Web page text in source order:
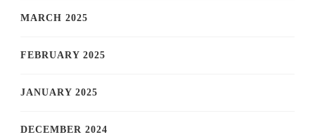
MARCH 2025
FEBRUARY 2025
JANUARY 2025
DECEMBER 2024